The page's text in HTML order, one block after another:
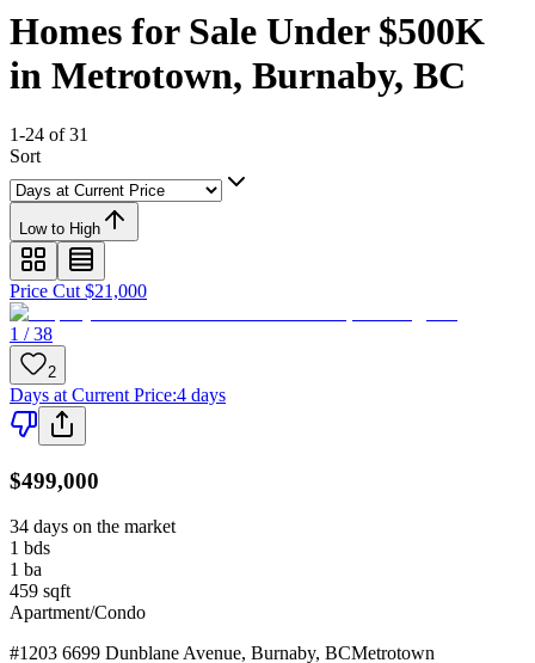
Homes for Sale Under $500K
in Metrotown, Burnaby, BC
1-24 of 31
Sort
Low to High
Price Cut $21,000
1 / 38
2
Days at Current Price:4 days
$499,000
34 days on the market
1 bds
1 ba
459 sqft
Apartment/Condo
#1203 6699 Dunblane Avenue, Burnaby, BCMetrotown